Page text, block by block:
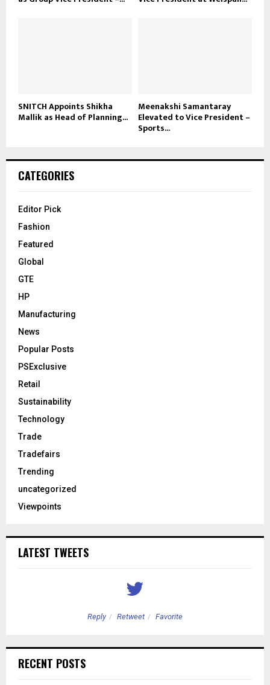
SNITCH Appoints Shikha
Mallik as Head of Planning...
Meenakshi Samantaray
Elevated to Vice President –
Sports...
CATEGORIES
Editor Pick
Fashion
Featured
Global
GTE
HP
Manufacturing
News
Popular Posts
PSExclusive
Retail
Sustainability
Technology
Trade
Tradefairs
Trending
uncategorized
Viewpoints
LATEST TWEETS
Reply Retweet Favorite
RECENT POSTS